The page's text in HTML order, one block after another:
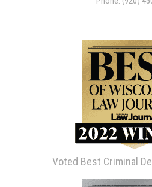
Voted Best Criminal